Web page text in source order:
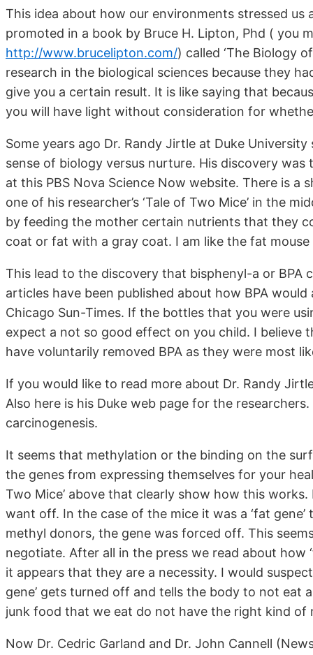
This idea about how our environments stressed
promoted in a book by Bruce H. Lipton, Phd ( you
http://www.brucelipton.com/) called ‘The Biology
research in the biological sciences because they
give you a certain result. It is like saying that
you will have light without consideration for
Some years ago Dr. Randy Jirtle at Duke
sense of biology versus nurture. His discovery
at this PBS Nova Science Now website. There is
one of his researcher’s ‘Tale of Two Mice’ in the
by feeding the mother certain nutrients that they
coat or fat with a gray coat. I am like the fat
This lead to the discovery that bisphenyl-a or BPA
articles have been published about how BPA
Chicago Sun-Times. If the bottles that you were
expect a not so good effect on you child. I
have voluntarily removed BPA as they were most
If you would like to read more about Dr. Randy
Also here is his Duke web page for the
carcinogenesis.
It seems that methylation or the binding on the
the genes from expressing themselves for your
Two Mice’ above that clearly show how this
want off. In the case of the mice it was a ‘fat
methyl donors, the gene was forced off. This
negotiate. After all in the press we read about how
it appears that they are a necessity. I would
gene’ gets turned off and tells the body to not eat
junk food that we eat do not have the right kind of
Now Dr. Cedric Garland and Dr. John Cannell